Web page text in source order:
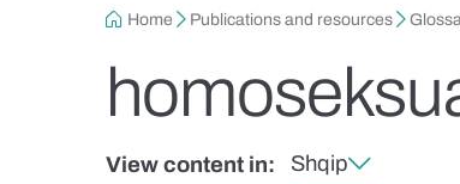
Breadcrumb
Home Publications and resources
View content in: Shqip